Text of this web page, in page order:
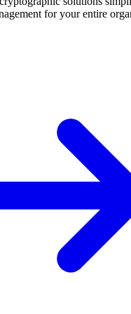
for your entire